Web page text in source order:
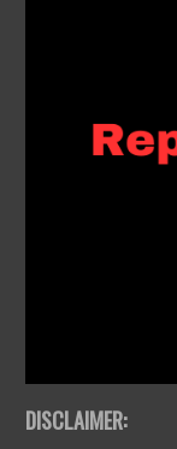
DISCLAIMER: